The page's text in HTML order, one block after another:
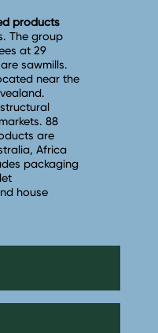
products
The group
at 29
sawmills.
near the
88
are
Africa
packaging
house